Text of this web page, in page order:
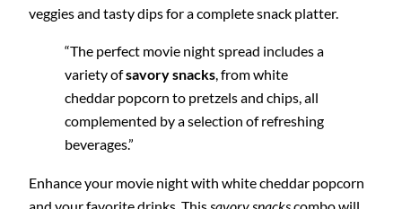
veggies and tasty dips for a complete snack platter.
“The perfect movie night spread includes a
variety ofsavory snacks, from white
cheddar popcorn to pretzels and chips, all
complemented by a selection of refreshing
beverages.”
Enhance your movie night with white cheddar popcorn
and your favorite drinks. This savory snackscombo will